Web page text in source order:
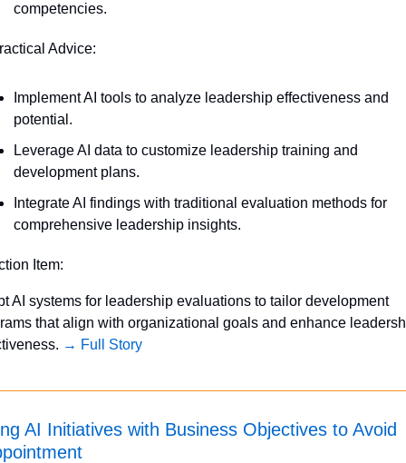
competencies.
Advice:
Implement AI tools to analyze leadership effectiveness and
potential.
Leverage AI data to customize leadership training and
development plans.
Integrate AI findings with traditional evaluation methods for
comprehensive leadership insights.
Item:
AI systems for leadership evaluations to tailor development
that align with organizational goals and enhance
→ Full Story
AI Initiatives with Business Objectives to Avoid